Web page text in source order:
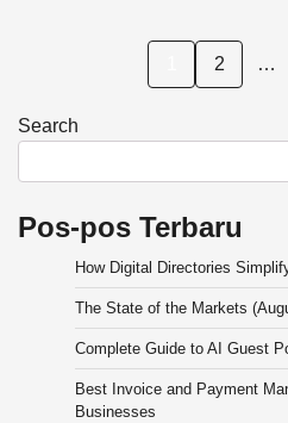
2 …
Search
Pos-pos Terbaru
How Digital Directories
The State of the Markets
Complete Guide to AI Guest
Best Invoice and Payment
Businesses